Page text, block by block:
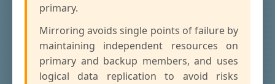
primary.
Mirroring avoids single points of failure by
maintaining independent resources on
primary and backup members, and uses
logical data replication to avoid risks